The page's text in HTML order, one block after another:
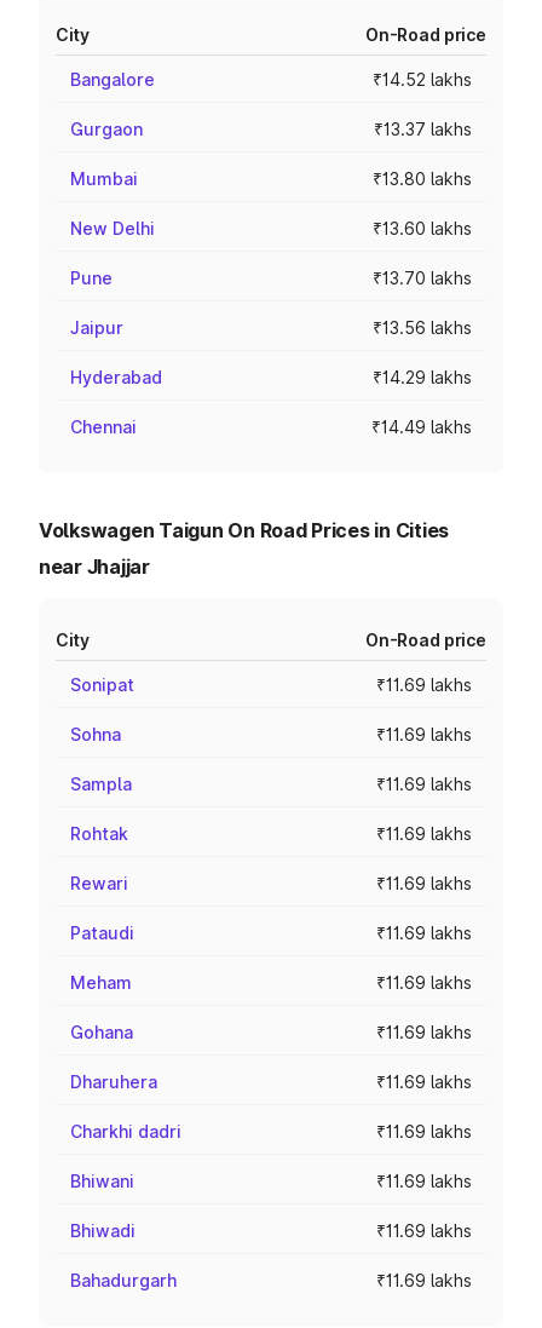
City On-Road price
Bangalore ₹14.52 lakhs
Gurgaon ₹13.37 lakhs
Mumbai ₹13.80 lakhs
New Delhi ₹13.60 lakhs
Pune ₹13.70 lakhs
Jaipur ₹13.56 lakhs
Hyderabad ₹14.29 lakhs
Chennai ₹14.49 lakhs
Volkswagen Taigun On Road Prices in Cities
near Jhajjar
City On-Road price
Sonipat ₹11.69 lakhs
Sohna ₹11.69 lakhs
Sampla ₹11.69 lakhs
Rohtak ₹11.69 lakhs
Rewari ₹11.69 lakhs
Pataudi ₹11.69 lakhs
Meham ₹11.69 lakhs
Gohana ₹11.69 lakhs
Dharuhera ₹11.69 lakhs
Charkhi dadri ₹11.69 lakhs
Bhiwani ₹11.69 lakhs
Bhiwadi ₹11.69 lakhs
Bahadurgarh ₹11.69 lakhs